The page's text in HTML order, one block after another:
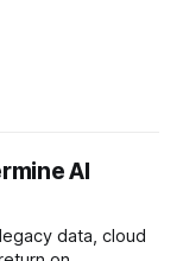
AI
data, cloud